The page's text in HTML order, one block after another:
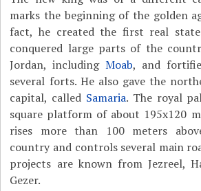
marks the beginning of the golden
fact, he created the first real
conquered large parts of the
Jordan, includingMoab, and
several forts. He also gave the
capital, called Samaria. The royal
square platform of about 195x120
rises more than 100 meters
country and controls several main
projects are known from Jezreel,
Gezer.